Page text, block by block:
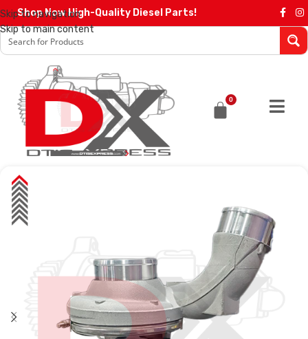
Skip to navigation
Skip to main content
Shop Now High-Quality Diesel Parts!
0